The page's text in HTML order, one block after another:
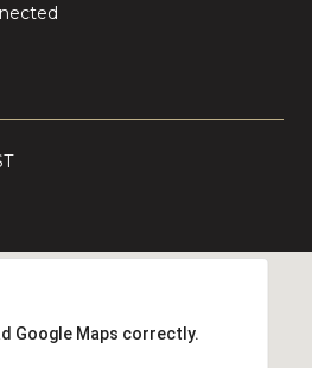
Google Maps correctly.